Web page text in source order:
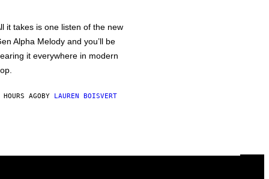
it takes is one listen of the new
Alpha Melody and you’ll be
it everywhere in modern
AGOBY LAUREN BOISVERT